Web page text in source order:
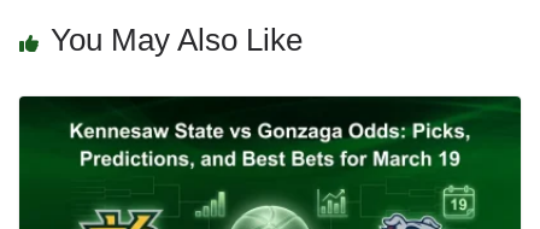
You May Also Like